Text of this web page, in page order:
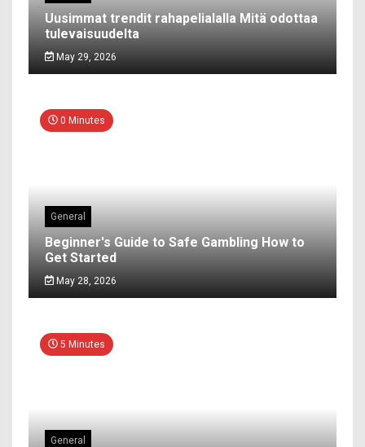
Uusimmat trendit rahapelialalla Mitä odottaa
tulevaisuudelta
May 29, 2026
0 Minutes
General
Beginner's Guide to Safe Gambling How to
Get Started
May 28, 2026
5 Minutes
General